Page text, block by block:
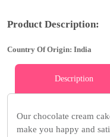
Product Description:
Country Of Origin: India
Description
Our chocolate cream
make you happy and